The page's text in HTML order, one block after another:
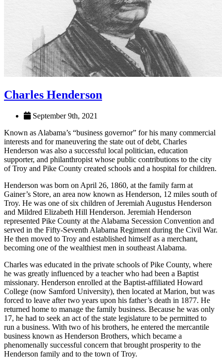
Charles Henderson
September 9th, 2021
Known as Alabama’s “business governor” for his many commercial
interests and for maneuvering the state out of debt, Charles
Henderson was also a successful local politician, education
supporter, and philanthropist whose public contributions to the city
of Troy and Pike County created schools and a hospital for children.
Henderson was born on April 26, 1860, at the family farm at
Gainer’s Store, an area now known as Henderson, 12 miles south of
Troy. He was one of six children of Jeremiah Augustus Henderson
and Mildred Elizabeth Hill Henderson. Jeremiah Henderson
represented Pike County at the Alabama Secession Convention and
served in the Fifty-Seventh Alabama Regiment during the Civil War.
He then moved to Troy and established himself as a merchant,
becoming one of the wealthiest men in southeast Alabama.
Charles was educated in the private schools of Pike County, where
he was greatly influenced by a teacher who had been a Baptist
missionary. Henderson enrolled at the Baptist-affiliated Howard
College (now Samford University), then located at Marion, but was
forced to leave after two years upon his father’s death in 1877. He
returned home to manage the family business. Because he was only
17, he had to seek an act of the state legislature to be permitted to
run a business. With two of his brothers, he entered the mercantile
business known as Henderson Brothers, which became a
phenomenally successful concern that brought prosperity to the
Henderson family and to the town of Troy.